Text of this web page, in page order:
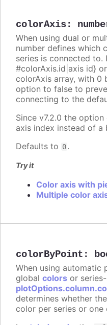
colorAxis:
When using dual or
number defines which
series is connected
#colorAxis.id|axis id}
colorAxis array, with 0
option to false to
connecting to the
Since v7.2.0 the
axis index instead of a
Defaults to 0.
Try it
Color axis with
Multiple color
colorByPoint :
When using
global colors or
determines whether
color per series or